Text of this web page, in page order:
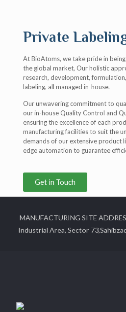
Private
At BioAtoms, we take pride in
the global market, Our holistic
research, development,
labeling, all managed in-house.
Our unwavering commitment to
our in-house Quality Control and
ensuring the excellence of each
manufacturing facilities to suit the
demands of our extensive product
edge automation to guarantee
Get in Touch
MANUFACTURING SITE
Industrial Area, Sector